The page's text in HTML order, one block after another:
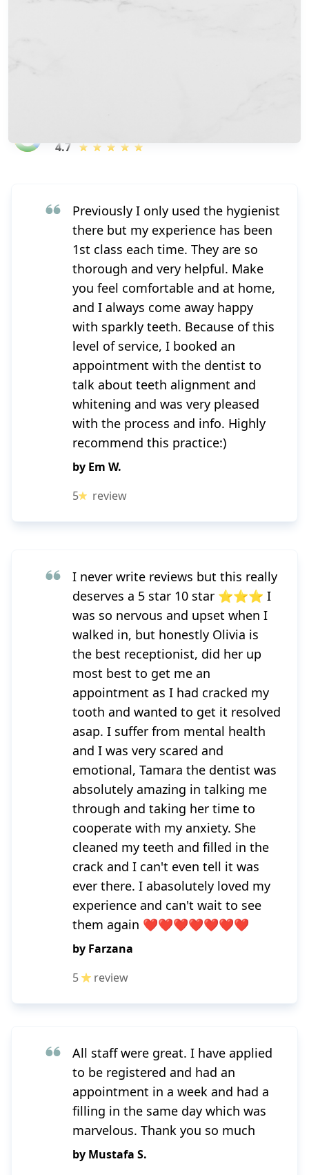
4.7
Previously I only used the hygienist
there but my experience has been
1st class each time. They are so
thorough and very helpful. Make
you feel comfortable and at home,
and I always come away happy
with sparkly teeth. Because of this
level of service, I booked an
appointment with the dentist to
talk about teeth alignment and
whitening and was very pleased
with the process and info. Highly
recommend this practice:)
by Em W.
5
review
I never write reviews but this really
deserves a 5 star 10 star ⭐⭐⭐ I
was so nervous and upset when I
walked in, but honestly Olivia is
the best receptionist, did her up
most best to get me an
appointment as I had cracked my
tooth and wanted to get it resolved
asap. I suffer from mental health
and I was very scared and
emotional, Tamara the dentist was
absolutely amazing in talking me
through and taking her time to
cooperate with my anxiety. She
cleaned my teeth and filled in the
crack and I can't even tell it was
ever there. I abasolutely loved my
experience and can't wait to see
them again ❤️❤️❤️❤️❤️❤️❤️
by Farzana
5
review
All staff were great. I have applied
to be registered and had an
appointment in a week and had a
filling in the same day which was
marvelous. Thank you so much
by Mustafa S.